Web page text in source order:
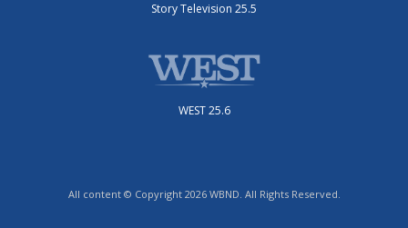
Story Television 25.5
WEST 25.6
All content © Copyright 2026 WBND. All Rights Reserved.